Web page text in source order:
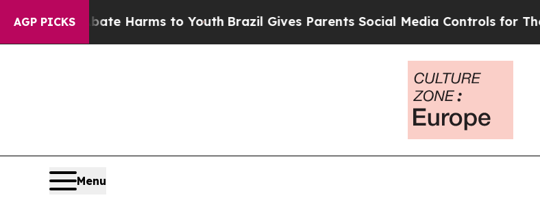
AGP PICKS
to Abate Harms to YouthBrazil Gives Parents Social Media Controls for Their
Menu